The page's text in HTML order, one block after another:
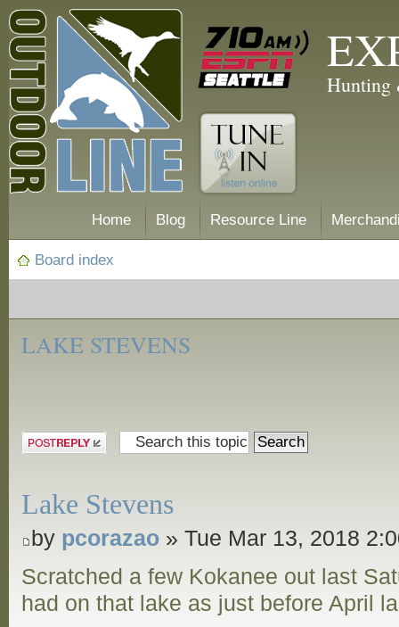
Hunting
Home Blog Resource Line
Board index
Reports
LAKE STEVENS
Post a reply
Lake Stevens
by pcorazao » Tue Mar 13, 2018
Scratched a few Kokanee out last
had on that lake as just before April